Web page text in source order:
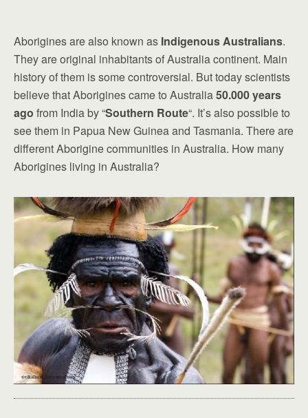
Aborigines are also known as Indigenous Australians.
They are original inhabitants of Australia continent. Main
history of them is some controversial. But today scientists
believe that Aborigines came to Australia50.000 years
ago from India by “Southern Route“. It’s also possible to
see them in Papua New Guinea and Tasmania. There are
different Aborigine communities in Australia. How many
Aborigines living in Australia?